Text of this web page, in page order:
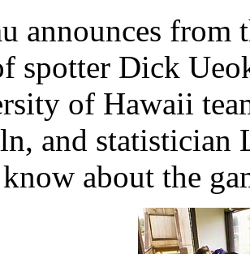
announces from
spotter Dick
of Hawaii
and statistician
about the